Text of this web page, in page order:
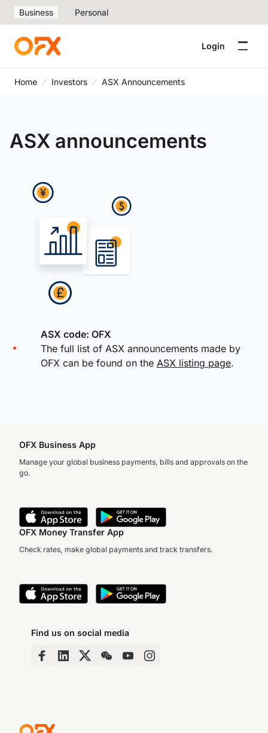
Business Personal
Login
Home Investors ASX Announcements
ASX announcements
ASX code: OFX
The full list of ASX announcements made by
OFX can be found on the ASX listing page.
OFX Business App
Manage your global business payments, bills and approvals on the
go.
OFX Money Transfer App
Check rates, make global payments and track transfers.
Find us on social media